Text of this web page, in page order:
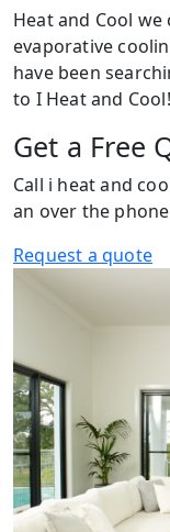
Heat and Cool
evaporative
have been
to I Heat and Cool!
Get a Free
Call i heat and
an over the
Request a quote